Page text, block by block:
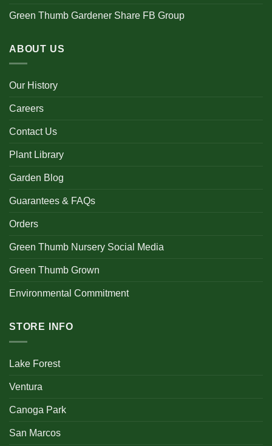
Green Thumb Gardener Share FB Group
ABOUT US
Our History
Careers
Contact Us
Plant Library
Garden Blog
Guarantees & FAQs
Orders
Green Thumb Nursery Social Media
Green Thumb Grown
Environmental Commitment
STORE INFO
Lake Forest
Ventura
Canoga Park
San Marcos